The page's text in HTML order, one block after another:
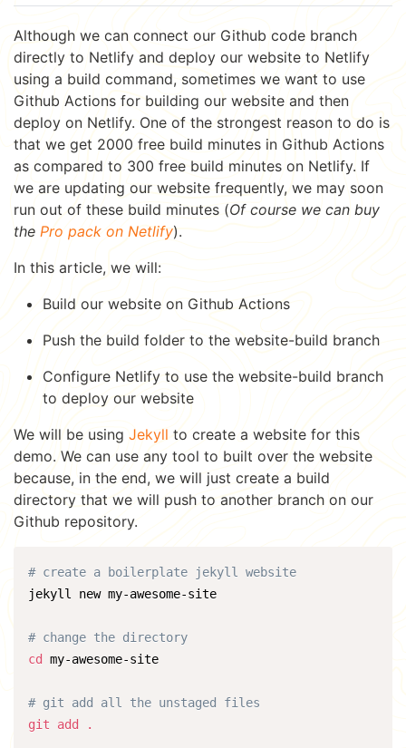
Although we can connect our Github code branch
directly to Netlify and deploy our website to Netlify
using a build command, sometimes we want to use
Github Actions for building our website and then
deploy on Netlify. One of the strongest reason to do is
that we get 2000 free build minutes in Github Actions
as compared to 300 free build minutes on Netlify. If
we are updating our website frequently, we may soon
run out of these build minutes (Of course we can buy
the Pro pack on Netlify).
In this article, we will:
Build our website on Github Actions
Push the build folder to the website-build branch
Configure Netlify to use the website-build branch
to deploy our website
We will be using Jekyll to create a website for this
demo. We can use any tool to built over the website
because, in the end, we will just create a build
directory that we will push to another branch on our
Github repository.
# create a boilerplate jekyll website
jekyll new my-awesome-site
# change the directory
cd
my-awesome-site
# git add all the unstaged files
git
add .